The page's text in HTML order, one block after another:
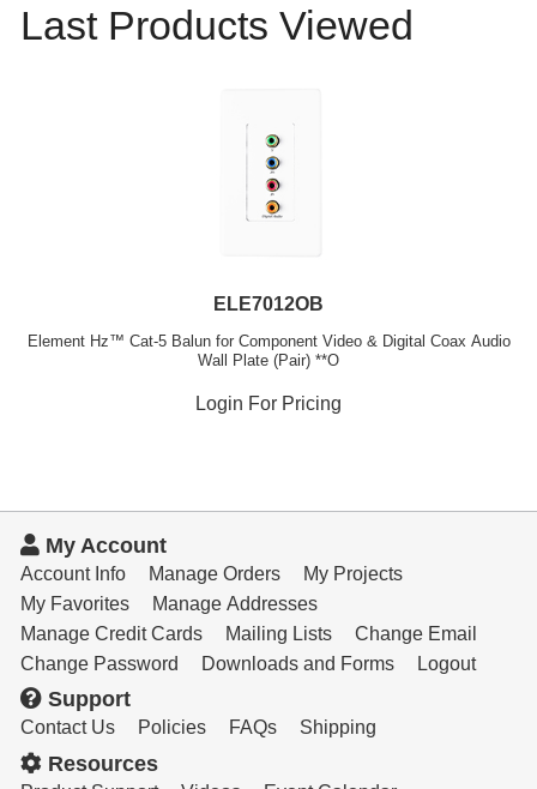
Last Products Viewed
ELE7012OB
Element Hz™ Cat-5 Balun for Component Video & Digital Coax Audio
Wall Plate (Pair) **O
Login For Pricing
My Account
Account Info Manage Orders
My Projects
My Favorites
Manage Addresses
Manage Credit Cards
Mailing Lists
Change Email
Change Password
Downloads and Forms Logout
Support
Contact Us Policies FAQs Shipping
Resources